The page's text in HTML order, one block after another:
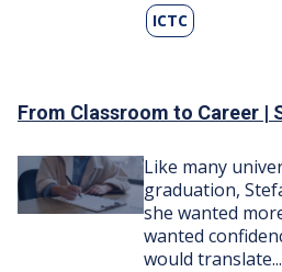
ICTC
From Classroom to Career |
Image
Like many
graduation,
she wanted
wanted
would translate...